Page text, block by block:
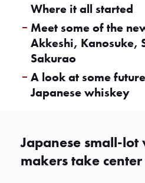
Where it all started
Meet some of the
Akkeshi, Kanosuke,
Sakurao
A look at some
Japanese whiskey
Japanese small-
makers take